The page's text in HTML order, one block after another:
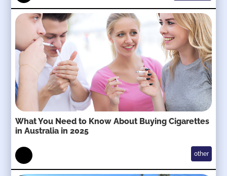
What You Need to Know About Buying Cigarettes
in Australia in 2025
other